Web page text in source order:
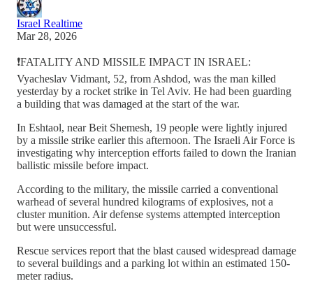
Israel Realtime
Mar 28, 2026
❗️FATALITY AND MISSILE IMPACT IN ISRAEL:
Vyacheslav Vidmant, 52, from Ashdod, was the man killed
yesterday by a rocket strike in Tel Aviv. He had been guarding
a building that was damaged at the start of the war.
In Eshtaol, near Beit Shemesh, 19 people were lightly injured
by a missile strike earlier this afternoon. The Israeli Air Force is
investigating why interception efforts failed to down the Iranian
ballistic missile before impact.
According to the military, the missile carried a conventional
warhead of several hundred kilograms of explosives, not a
cluster munition. Air defense systems attempted interception
but were unsuccessful.
Rescue services report that the blast caused widespread damage
to several buildings and a parking lot within an estimated 150-
meter radius.